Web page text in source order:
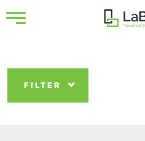
FILTER